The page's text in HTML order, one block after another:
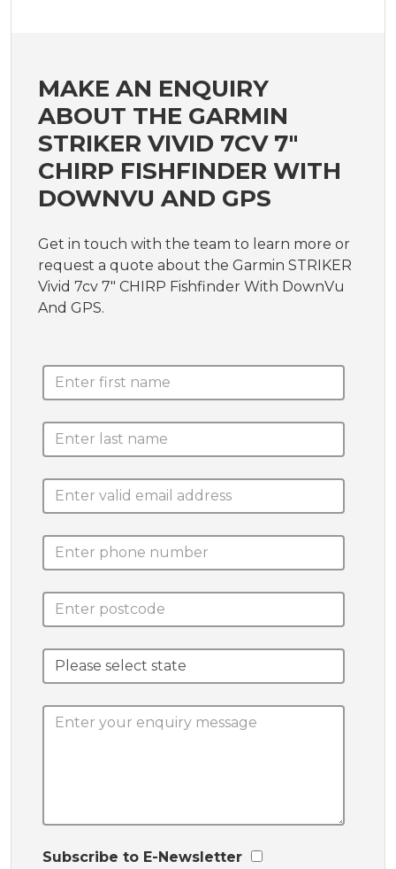
MAKE AN ENQUIRY
ABOUT THE GARMIN
STRIKER VIVID 7CV 7"
CHIRP FISHFINDER WITH
DOWNVU AND GPS
Get in touch with the team to learn more or
request a quote about the Garmin STRIKER
Vivid 7cv 7" CHIRP Fishfinder With DownVu
And GPS.
Subscribe to E-Newsletter